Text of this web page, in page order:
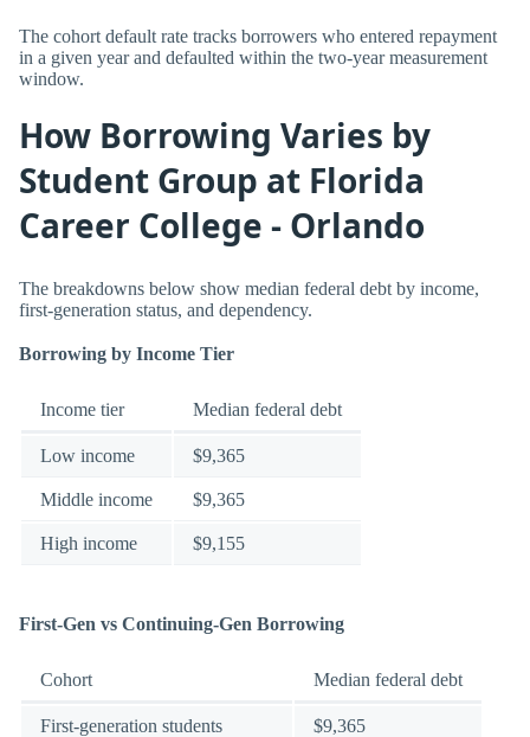
The cohort default rate tracks borrowers who entered repayment
in a given year and defaulted within the two-year measurement
window.
How Borrowing Varies by
Student Group at Florida
Career College - Orlando
The breakdowns below show median federal debt by income,
first-generation status, and dependency.
Borrowing by Income Tier
Income tier Median federal debt
Low income $9,365
Middle income $9,365
High income $9,155
First-Gen vs Continuing-Gen Borrowing
Cohort Median federal debt
First-generation students $9,365